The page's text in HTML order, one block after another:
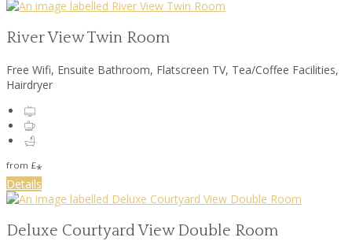
River View Twin Room
Free Wifi, Ensuite Bathroom, Flatscreen TV, Tea/Coffee Facilities,
Hairdryer
from £*
Details
Deluxe Courtyard View Double Room